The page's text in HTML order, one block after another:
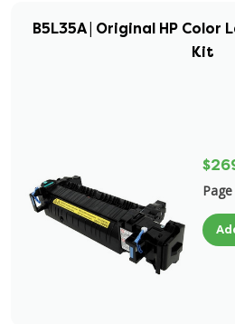
B5L35A | Original HP Color
Kit